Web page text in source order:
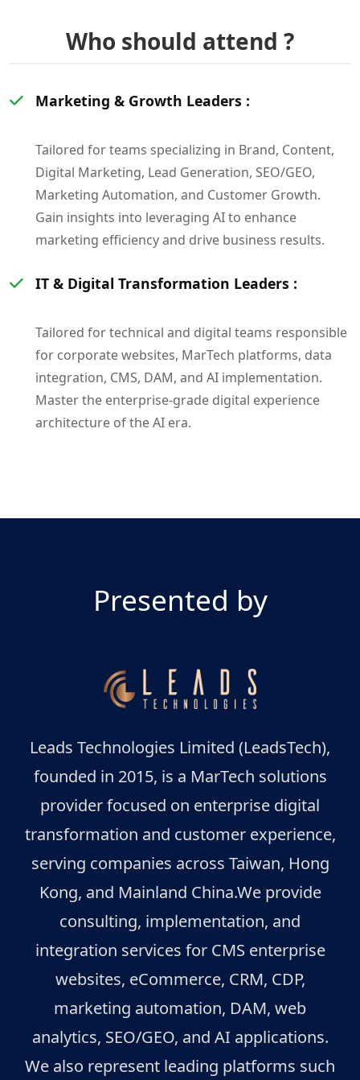
Who should attend ?
Marketing & Growth Leaders :
Tailored for teams specializing in Brand, Content,
Digital Marketing, Lead Generation, SEO/GEO,
Marketing Automation, and Customer Growth.
Gain insights into leveraging AI to enhance
marketing efficiency and drive business results.
IT & Digital Transformation Leaders :
Tailored for technical and digital teams responsible
for corporate websites, MarTech platforms, data
integration, CMS, DAM, and AI implementation.
Master the enterprise-grade digital experience
architecture of the AI era.
Presented by
Leads Technologies Limited (LeadsTech),
founded in 2015, is a MarTech solutions
provider focused on enterprise digital
transformation and customer experience,
serving companies across Taiwan, Hong
Kong, and Mainland China.We provide
consulting, implementation, and
integration services for CMS enterprise
websites, eCommerce, CRM, CDP,
marketing automation, DAM, web
analytics, SEO/GEO, and AI applications.
We also represent leading platforms such